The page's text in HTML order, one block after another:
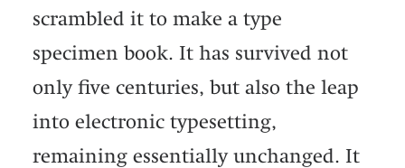
scrambled it to make a type
specimen book. It has survived not
only five centuries, but also the leap
into electronic typesetting,
remaining essentially unchanged. It